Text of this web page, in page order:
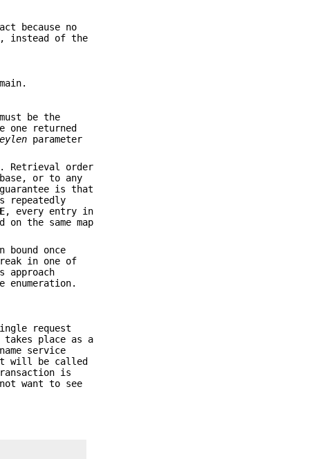
because no
, instead of the
be the
one returned
parameter
Retrieval order
or to any
is that
repeatedly
, every entry in
the same map
once
in one of
request
place as a
service
will be called
is
want to see